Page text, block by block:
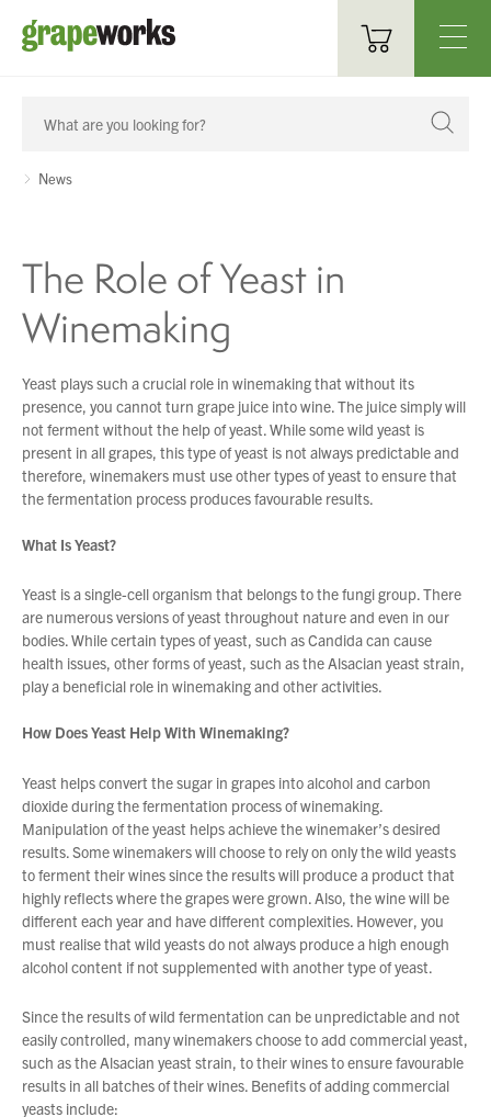
You have no products in your enquiry cart
Oenological Products
Bottling & Labelling
Filtration
Sparkling
Distillery
About Us
What’s News
Service & Support
Downloads
Contact
Order Enquiry
Trading Terms
Terms & Conditions
Privacy Policy
News
The Role of Yeast in
Winemaking
Yeast plays such a crucial role in winemaking that without its
presence, you cannot turn grape juice into wine. The juice simply will
not ferment without the help of yeast. While some wild yeast is
present in all grapes, this type of yeast is not always predictable and
therefore, winemakers must use other types of yeast to ensure that
the fermentation process produces favourable results.
What Is Yeast?
Yeast is a single-cell organism that belongs to the fungi group. There
are numerous versions of yeast throughout nature and even in our
bodies. While certain types of yeast, such as Candida can cause
health issues, other forms of yeast, such as the Alsacian yeast strain,
play a beneficial role in winemaking and other activities.
How Does Yeast Help With Winemaking?
Yeast helps convert the sugar in grapes into alcohol and carbon
dioxide during the fermentation process of winemaking.
Manipulation of the yeast helps achieve the winemaker’s desired
results. Some winemakers will choose to rely on only the wild yeasts
to ferment their wines since the results will produce a product that
highly reflects where the grapes were grown. Also, the wine will be
different each year and have different complexities. However, you
must realise that wild yeasts do not always produce a high enough
alcohol content if not supplemented with another type of yeast.
Since the results of wild fermentation can be unpredictable and not
easily controlled, many winemakers choose to add commercial yeast,
such as the Alsacian yeast strain, to their wines to ensure favourable
results in all batches of their wines. Benefits of adding commercial
yeasts include:
We wish everyone Merry Christmas